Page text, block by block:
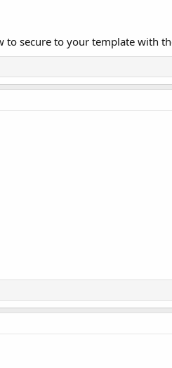
secure to your template with